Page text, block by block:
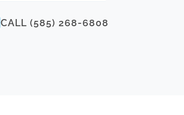
CALL (585) 268-6808